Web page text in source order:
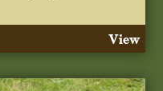
View